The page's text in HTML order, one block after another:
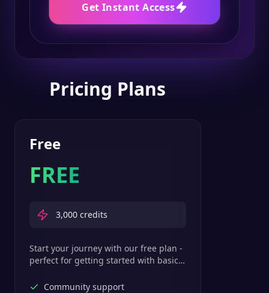
Get Instant Access
Pricing Plans
Free
FREE
3,000 credits
Start your journey with our free plan -
perfect for getting started with basic
Community support